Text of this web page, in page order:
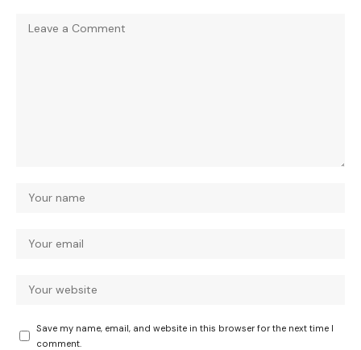
Save my name, email, and website in this browser for the next time I
comment.